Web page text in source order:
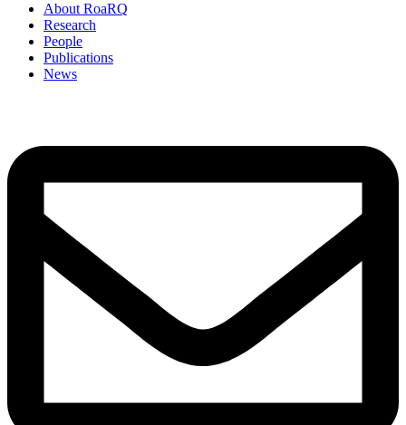
About RoaRQ
Research
People
Publications
News